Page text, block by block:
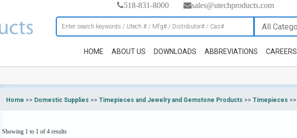
518-831-8000 sales@utechproducts.com
HOME ABOUT US DOWNLOADS ABBREVIATIONS CAREERS
Home >> Domestic Supplies >> Timepieces and Jewelry and Gemstone Products >> Timepieces >>
Showing 1 to 1 of 4 results